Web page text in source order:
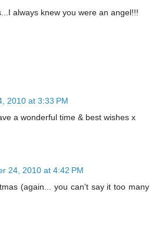
always knew you were an angel!!!
2010 at 3:33 PM
a wonderful time & best wishes x
24, 2010 at 4:42 PM
(again... you can't say it too many